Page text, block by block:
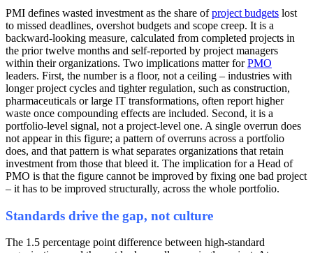
PMI defines wasted investment as the share ofproject budgets lost
to missed deadlines, overshot budgets and scope creep. It is a
backward-looking measure, calculated from completed projects in
the prior twelve months and self-reported by project managers
within their organizations. Two implications matter forPMO
leaders. First, the number is a floor, not a ceiling – industries with
longer project cycles and tighter regulation, such as construction,
pharmaceuticals or large IT transformations, often report higher
waste once compounding effects are included. Second, it is a
portfolio-level signal, not a project-level one. A single overrun does
not appear in this figure; a pattern of overruns across a portfolio
does, and that pattern is what separates organizations that retain
investment from those that bleed it. The implication for a Head of
PMO is that the figure cannot be improved by fixing one bad project
– it has to be improved structurally, across the whole portfolio.
Standards drive the gap, not culture
The 1.5 percentage point difference between high-standard